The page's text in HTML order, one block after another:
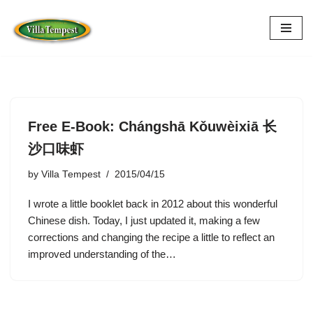
Skip
Free E-Book: Chángshā Kǒuwèixiā 长
沙口味虾
by Villa Tempest 2015/04/15
I wrote a little booklet back in 2012 about this wonderful
Chinese dish. Today, I just updated it, making a few
corrections and changing the recipe a little to reflect an
improved understanding of the…